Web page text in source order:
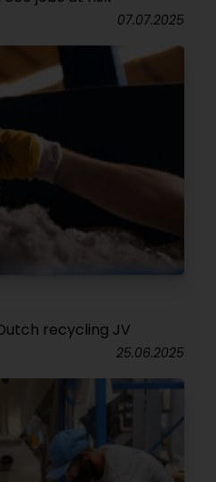
07.07.2025
recycling JV
25.06.2025